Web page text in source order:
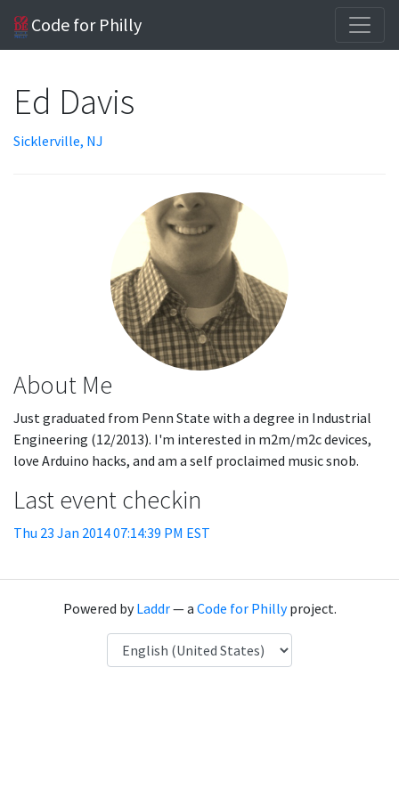
Code for Philly
Ed Davis
Sicklerville, NJ
About Me
Just graduated from Penn State with a degree in Industrial
Engineering (12/2013). I'm interested in m2m/m2c devices,
love Arduino hacks, and am a self proclaimed music snob.
Last event checkin
Thu 23 Jan 2014 07:14:39 PM EST
Powered byLaddr— a Code for Phillyproject.
Language